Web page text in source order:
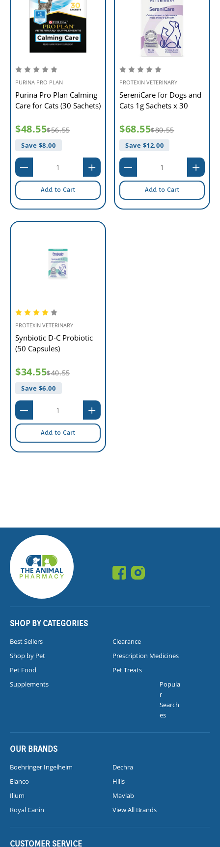
PURINA PRO PLAN
Purina Pro Plan Calming
Care for Cats (30 Sachets)
$48.55$56.55
Save $8.00
Add to Cart
PROTEXIN VETERINARY
SereniCare for Dogs and
Cats 1g Sachets x 30
$68.55$80.55
Save $12.00
Add to Cart
PROTEXIN VETERINARY
Synbiotic D-C Probiotic
(50 Capsules)
$34.55$40.55
Save $6.00
Add to Cart
SHOP BY CATEGORIES
Best Sellers
Clearance
Shop by Pet
Prescription Medicines
Pet Food
Pet Treats
Supplements
Popula
r
Search
es
OUR BRANDS
Boehringer Ingelheim
Dechra
Elanco
Hills
Ilium
Mavlab
Royal Canin
View All Brands
CUSTOMER SERVICE